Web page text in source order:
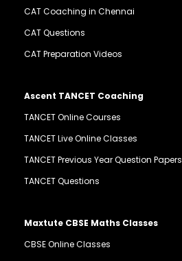
CAT Coaching in Chennai
CAT Questions
CAT Preparation Videos
Ascent TANCET Coaching
TANCET Online Courses
TANCET Live Online Classes
TANCET Previous Year Question Papers
TANCET Questions
Maxtute CBSE Maths Classes
CBSE Online Classes